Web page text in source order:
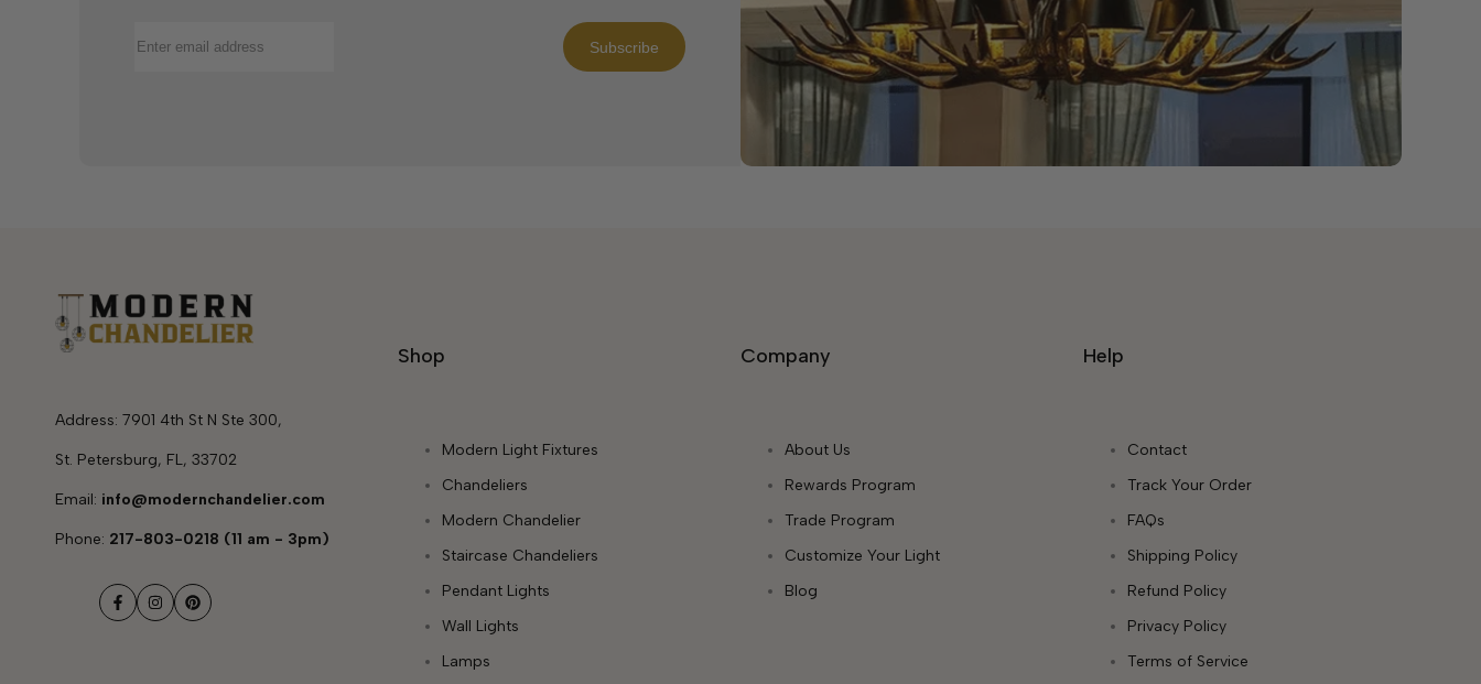
Subscribe
Address: 7901 4th St N Ste 300,
St. Petersburg, FL, 33702
Email: info@modernchandelier.com
Phone: 217-803-0218 (11 am - 3pm)
Facebook
InstagramPinterest
Shop
Modern Light Fixtures
Chandeliers
Modern Chandelier
Staircase Chandeliers
Pendant Lights
Wall Lights
Lamps
Company
About Us
Rewards Program
Trade Program
Customize Your Light
Blog
Help
Contact
Track Your Order
FAQs
Shipping Policy
Refund Policy
Privacy Policy
Terms of Service